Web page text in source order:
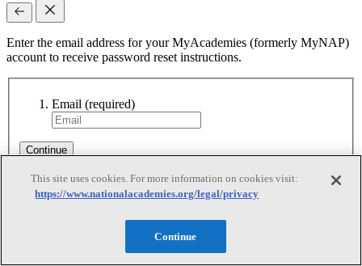
Enter the email address for your MyAcademies (formerly MyNAP)
account to receive password reset instructions.
Email (required)
Continue
Reset Requested
Reset Requested
This site uses cookies. For more information on cookies visit:
https://www.nationalacademies.org/legal/privacy
Continue